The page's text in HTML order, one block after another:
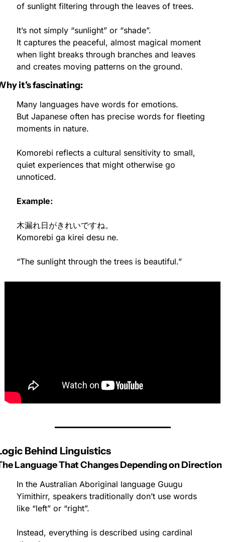
of sunlight filtering through the leaves of trees.
It’s not simply “sunlight” or “shade”.
It captures the peaceful, almost magical moment
when light breaks through branches and leaves
and creates moving patterns on the ground.
it’s fascinating:
Many languages have words for emotions.
But Japanese often has precise words for fleeting
moments in nature.
Komorebi reflects a cultural sensitivity to small,
quiet experiences that might otherwise go
unnoticed.
Example:
木漏れ日がきれいですね。
Komorebi ga kirei desu ne.
“The sunlight through the trees is beautiful.”
Behind Linguistics
Language That Changes Depending on Direction
In the Australian Aboriginal language Guugu
Yimithirr, speakers traditionally don’t use words
like “left” or “right”.
Instead, everything is described using cardinal